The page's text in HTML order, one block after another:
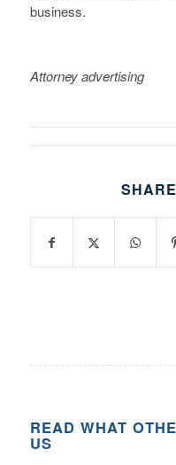
business.
Attorney advertising
READ WHAT
US